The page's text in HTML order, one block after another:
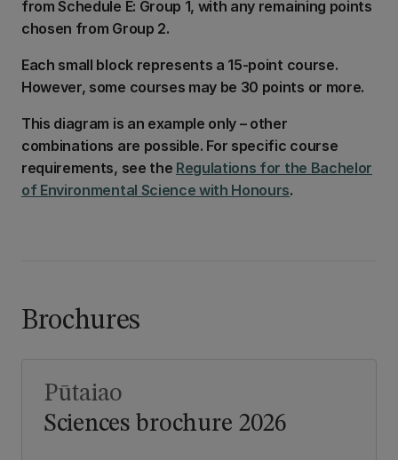
from Schedule E: Group 1, with any remaining points
chosen from Group 2.
Each small block represents a 15-point course.
However, some courses may be 30 points or more.
This diagram is an example only – other
combinations are possible. For specific course
requirements, see the Regulations for the Bachelor
of Environmental Science with Honours.
Brochures
Sciences brochure 2026
Pūtaiao